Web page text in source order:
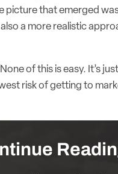
picture that emerged
a more realistic
of this is easy. It’s
risk of getting to